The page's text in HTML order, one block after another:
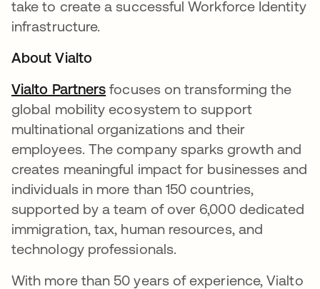
take to create a successful Workforce Identity
infrastructure.
About Vialto
Vialto Partners abre em uma nova guia
focuses on transforming the
global mobility ecosystem to support
multinational organizations and their
employees. The company sparks growth and
creates meaningful impact for businesses and
individuals in more than 150 countries,
supported by a team of over 6,000 dedicated
immigration, tax, human resources, and
technology professionals.
With more than 50 years of experience, Vialto